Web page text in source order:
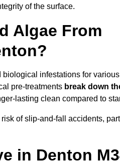
of the surface.
Algae From
infestations for
pre-treatments break down
lasting clean compared to
of slip-and-fall accidents,
in Denton